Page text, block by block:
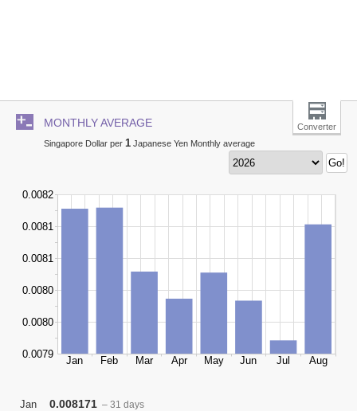
MONTHLY AVERAGE
Converter
Singapore Dollar per 1 Japanese Yen Monthly average
Jan 0.008171 – 31 days